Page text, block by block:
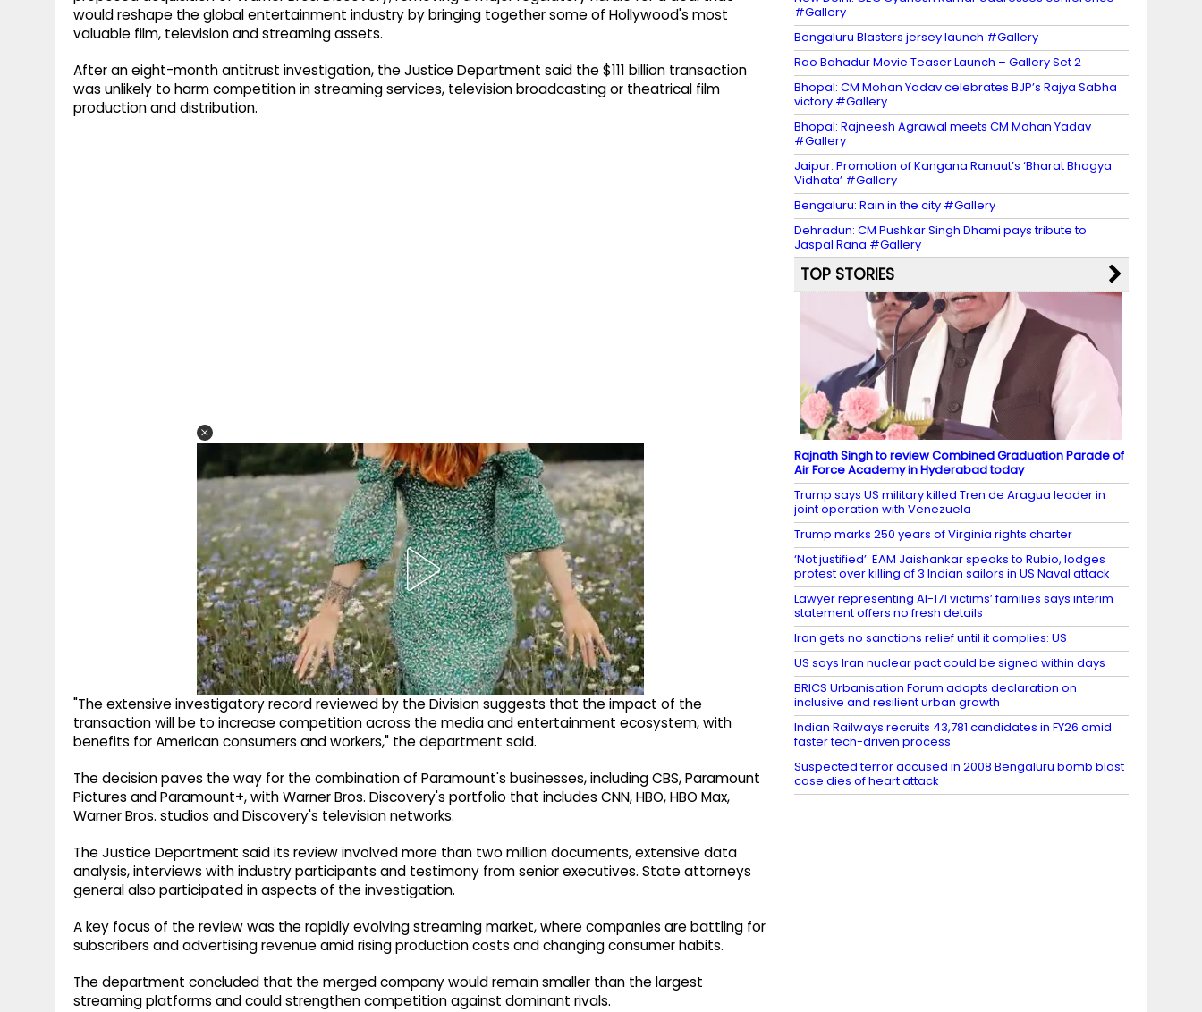
would reshape the global entertainment industry by bringing together some of Hollywood's most
valuable film, television and streaming assets.
After an eight-month antitrust investigation, the Justice Department said the $111 billion transaction
was unlikely to harm competition in streaming services, television broadcasting or theatrical film
production and distribution.
"The extensive investigatory record reviewed by the Division suggests that the impact of the
transaction will be to increase competition across the media and entertainment ecosystem, with
benefits for American consumers and workers," the department said.
The decision paves the way for the combination of Paramount's businesses, including CBS, Paramount
Pictures and Paramount+, with Warner Bros. Discovery's portfolio that includes CNN, HBO, HBO Max,
Warner Bros. studios and Discovery's television networks.
The Justice Department said its review involved more than two million documents, extensive data
analysis, interviews with industry participants and testimony from senior executives. State attorneys
general also participated in aspects of the investigation.
A key focus of the review was the rapidly evolving streaming market, where companies are battling for
subscribers and advertising revenue amid rising production costs and changing consumer habits.
The department concluded that the merged company would remain smaller than the largest
streaming platforms and could strengthen competition against dominant rivals.
#Gallery
Bengaluru Blasters jersey launch #Gallery
Rao Bahadur Movie Teaser Launch – Gallery Set 2
Bhopal: CM Mohan Yadav celebrates BJP’s Rajya Sabha
victory #Gallery
Bhopal: Rajneesh Agrawal meets CM Mohan Yadav
#Gallery
Jaipur: Promotion of Kangana Ranaut’s ‘Bharat Bhagya
Vidhata’ #Gallery
Bengaluru: Rain in the city #Gallery
Dehradun: CM Pushkar Singh Dhami pays tribute to
Jaspal Rana #Gallery
TOP STORIES
Rajnath Singh to review Combined Graduation Parade of
Air Force Academy in Hyderabad today
Trump says US military killed Tren de Aragua leader in
joint operation with Venezuela
Trump marks 250 years of Virginia rights charter
‘Not justified’: EAM Jaishankar speaks to Rubio, lodges
protest over killing of 3 Indian sailors in US Naval attack
Lawyer representing AI-171 victims’ families says interim
statement offers no fresh details
Iran gets no sanctions relief until it complies: US
US says Iran nuclear pact could be signed within days
BRICS Urbanisation Forum adopts declaration on
inclusive and resilient urban growth
Indian Railways recruits 43,781 candidates in FY26 amid
faster tech-driven process
Suspected terror accused in 2008 Bengaluru bomb blast
case dies of heart attack